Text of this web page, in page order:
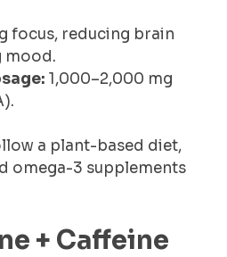
focus, reducing brain
mood.
1,000–2,000 mg
a plant-based diet,
omega-3 supplements
+ Caffeine